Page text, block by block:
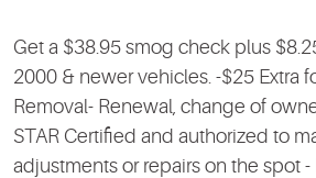
Get a $38.95 smog check plus
2000 & newer vehicles. -$25 Extra
Removal- Renewal, change of
STAR Certified and authorized to
adjustments or repairs on the spot -